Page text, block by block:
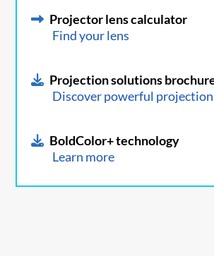
Projector lens calculator
Find your lens
Projection solutions
Discover powerful
BoldColor+ technology
Learn more